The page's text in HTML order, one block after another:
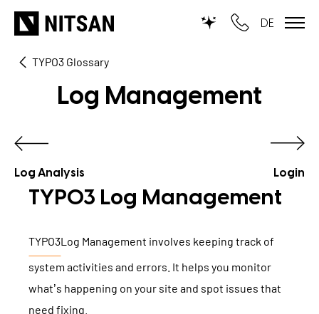
DE
TYPO3
for public institutions
SERVICES
TYPO3 AI
TYPO3 Upgrade Service
REFERENCES
PRICES
TYPO3 Glossary
Log Management
Log Analysis Login
TYPO3 Log Management
TYPO3Log Management involves keeping track of
system activities and errors. It helps you monitor
what’s happening on your site and spot issues that
need fixing.